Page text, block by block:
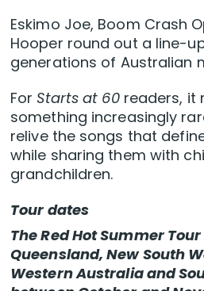
Eskimo Joe, Boom Crash
Hooper round out a line-
generations of Australian
For Starts at 60readers, it
something increasingly
relive the songs that
while sharing them with
grandchildren.
Tour dates
The Red Hot Summer
Queensland, New South
Western Australia and